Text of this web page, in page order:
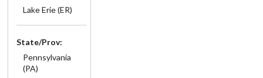
Lake Erie (ER)
State/Prov:
Pennsylvania
(PA)